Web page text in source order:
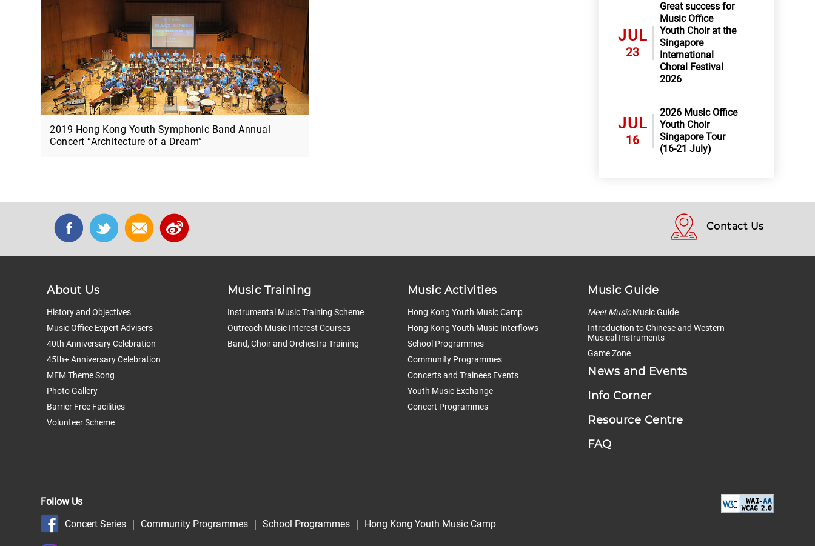
2019 Hong Kong Youth Symphonic Band Annual
Concert “Architecture of a Dream”
JUL
23
Great success for
Music Office
Youth Choir at the
Singapore
International
Choral Festival
2026
JUL
16
2026 Music Office
Youth Choir
Singapore Tour
(16-21 July)
Contact Us
About Us
History and Objectives
Music Office Expert Advisers
40th Anniversary Celebration
45th+ Anniversary Celebration
MFM Theme Song
Photo Gallery
Barrier Free Facilities
Volunteer Scheme
Music Training
Instrumental Music Training Scheme
Outreach Music Interest Courses
Band, Choir and Orchestra Training
Music Activities
Hong Kong Youth Music Camp
Hong Kong Youth Music Interflows
School Programmes
Community Programmes
Concerts and Trainees Events
Youth Music Exchange
Concert Programmes
Music Guide
Meet MusicMusic Guide
Introduction to Chinese and Western
Musical Instruments
Game Zone
News and Events
Info Corner
Resource Centre
FAQ
Follow Us
Concert Series ｜ Community Programmes ｜School Programmes ｜ Hong Kong Youth Music Camp